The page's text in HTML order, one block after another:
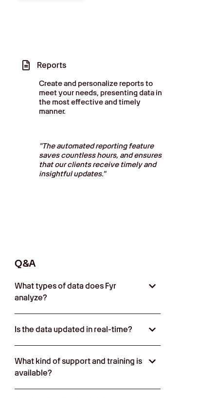
Reports
Create and personalize reports to
meet your needs, presenting data in
the most effective and timely
manner.
"The automated reporting feature
saves countless hours, and ensures
that our clients receive timely and
insightful updates."
Q&A
What types of data does Fyr
analyze?
Is the data updated in real-time?
What kind of support and training is
available?